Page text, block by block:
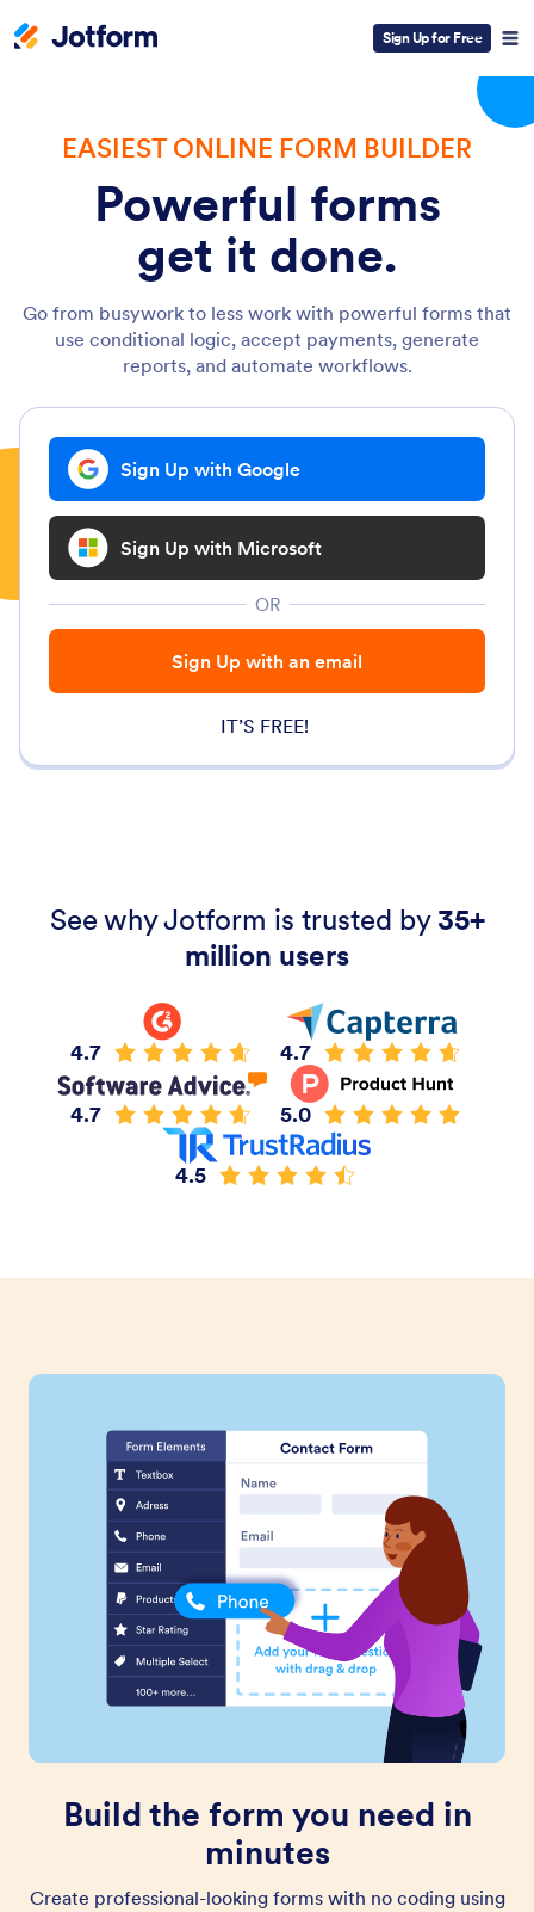
Sign Up for Free
EASIEST ONLINE FORM BUILDER
Powerful forms
get it done.
Go from busywork to less work with powerful forms that
use conditional logic, accept payments, generate
reports, and automate workflows.
Sign Up with Google
Sign Up with Microsoft
OR
Sign Up with an email
IT’S FREE!
See why Jotform is trusted by35+
million users
4.7 4.7
4.7 5.0
4.5
Build the form you need in
minutes
Create professional-looking forms with no coding using